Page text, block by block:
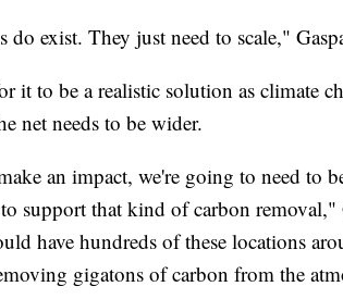
do exist. They just need to scale,"
it to be a realistic solution as climate
net needs to be wider.
an impact, we're going to need to
support that kind of carbon
have hundreds of these locations
gigatons of carbon from the